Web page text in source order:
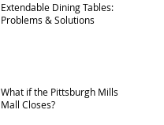
Extendable Dining Tables:
Problems & Solutions
What if the Pittsburgh Mills
Mall Closes?